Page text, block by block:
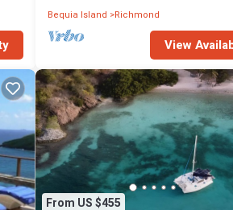
Bequia Island Richmond
View
From US $455